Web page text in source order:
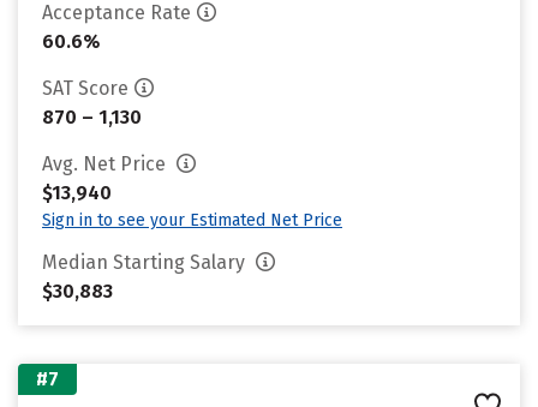
Acceptance Rate
60.6%
SAT Score
870 – 1,130
Avg. Net Price
$13,940
Sign in to see your Estimated Net Price
Median Starting Salary
$30,883
#7